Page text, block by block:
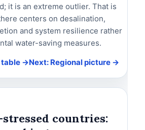
it is an extreme outlier. That is
centers on desalination,
and system resilience rather
water-saving measures.
table →Next: Regional picture →
countries: